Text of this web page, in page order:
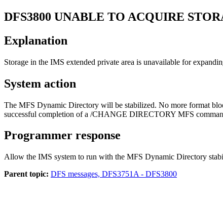
DFS3800 UNABLE TO ACQUIRE
Explanation
Storage in the IMS extended private area is unavailable for
System action
The MFS Dynamic Directory will be stabilized. No more format
successful completion of a /CHANGE DIRECTORY MFS
Programmer response
Allow the IMS system to run with the MFS Dynamic Directory
Parent topic: DFS messages, DFS3751A - DFS3800